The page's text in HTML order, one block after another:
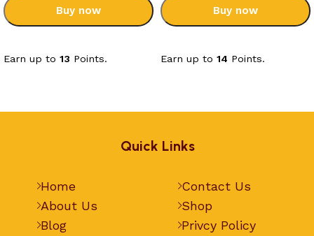
Buy now
Earn up to 13 Points.
Buy now
Earn up to 14 Points.
Quick Links
Home
About Us
Blog
Contact Us
Shop
Privcy Policy